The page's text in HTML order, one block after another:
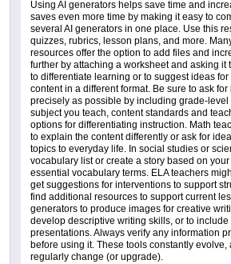
Using AI generators helps save time and
saves even more time by making it easy to
several AI generators in one place. Use this
quizzes, rubrics, lesson plans, and more.
resources offer the option to add files and
further by attaching a worksheet and asking it
to differentiate learning or to suggest ideas
content in a different format. Be sure to ask
precisely as possible by including grade-level
subject you teach, content standards and
options for differentiating instruction. Math
to explain the content differently or ask for
topics to everyday life. In social studies or
vocabulary list or create a story based on
essential vocabulary terms. ELA teachers
get suggestions for interventions to support
find additional resources to support current
generators to produce images for creative
develop descriptive writing skills, or to
presentations. Always verify any information
before using it. These tools constantly evolve,
regularly change (or upgrade).